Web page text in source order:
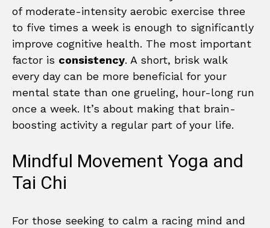
of moderate-intensity aerobic exercise three
to five times a week is enough to significantly
improve cognitive health. The most important
factor is consistency. A short, brisk walk
every day can be more beneficial for your
mental state than one grueling, hour-long run
once a week. It’s about making that brain-
boosting activity a regular part of your life.
Mindful Movement Yoga and
Tai Chi
For those seeking to calm a racing mind and